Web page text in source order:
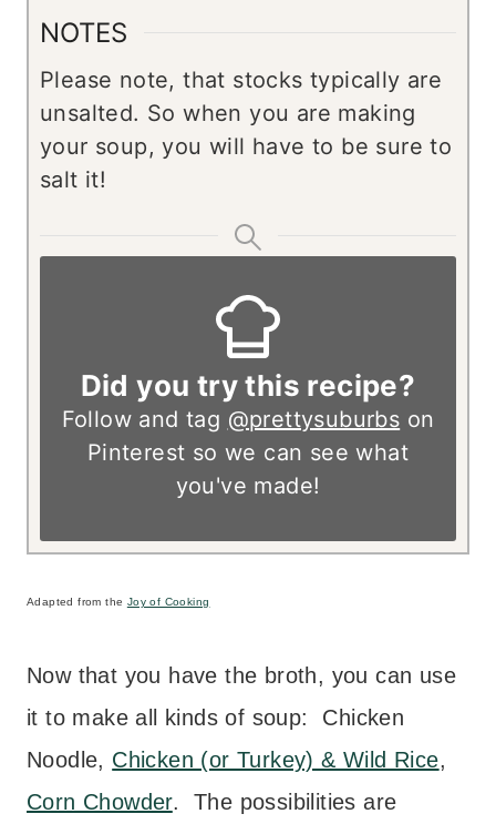
NOTES
Please note, that stocks typically are
unsalted. So when you are making
your soup, you will have to be sure to
salt it!
Did you try this recipe?
Follow and tag @prettysuburbs on
Pinterest so we can see what
you've made!
Adapted from the Joy of Cooking
Now that you have the broth, you can use
it to make all kinds of soup: Chicken
Noodle, Chicken (or Turkey) & Wild Rice,
Corn Chowder. The possibilities are